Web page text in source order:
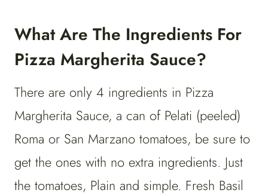
What Are The Ingredients For
Pizza Margherita Sauce?
There are only 4 ingredients in Pizza
Margherita Sauce, a can of Pelati (peeled)
Roma or San Marzano tomatoes, be sure to
get the ones with no extra ingredients. Just
the tomatoes, Plain and simple. Fresh Basil